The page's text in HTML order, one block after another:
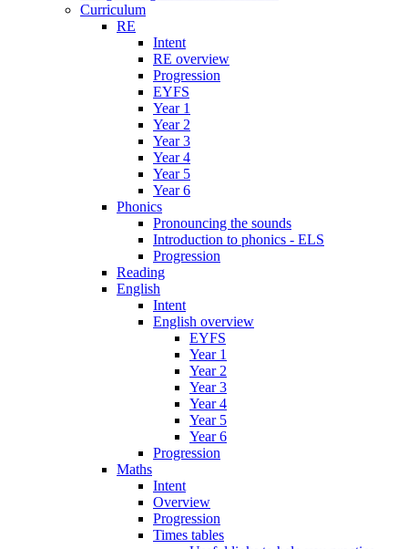
Curriculum
RE
Intent
RE overview
Progression
EYFS
Year 1
Year 2
Year 3
Year 4
Year 5
Year 6
Phonics
Pronouncing the sounds
Introduction to phonics - ELS
Progression
Reading
English
Intent
English overview
EYFS
Year 1
Year 2
Year 3
Year 4
Year 5
Year 6
Progression
Maths
Intent
Overview
Progression
Times tables